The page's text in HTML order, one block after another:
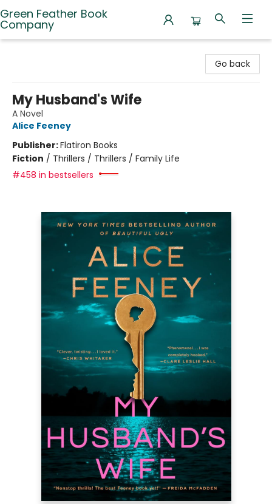
Green Feather Book
Company
Go back
My Husband's Wife
A Novel
Alice Feeney
Publisher:Flatiron Books
Fiction / Thrillers / Thrillers / Family Life
#458 in bestsellers